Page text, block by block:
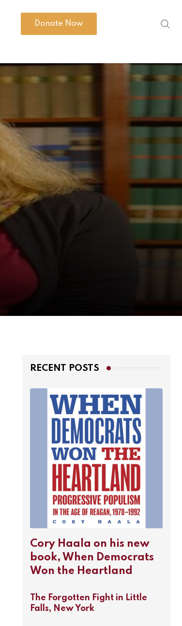
Donate Now
RECENT POSTS
Cory Haala on his new
book, When Democrats
Won the Heartland
The Forgotten Fight in Little
Falls, New York